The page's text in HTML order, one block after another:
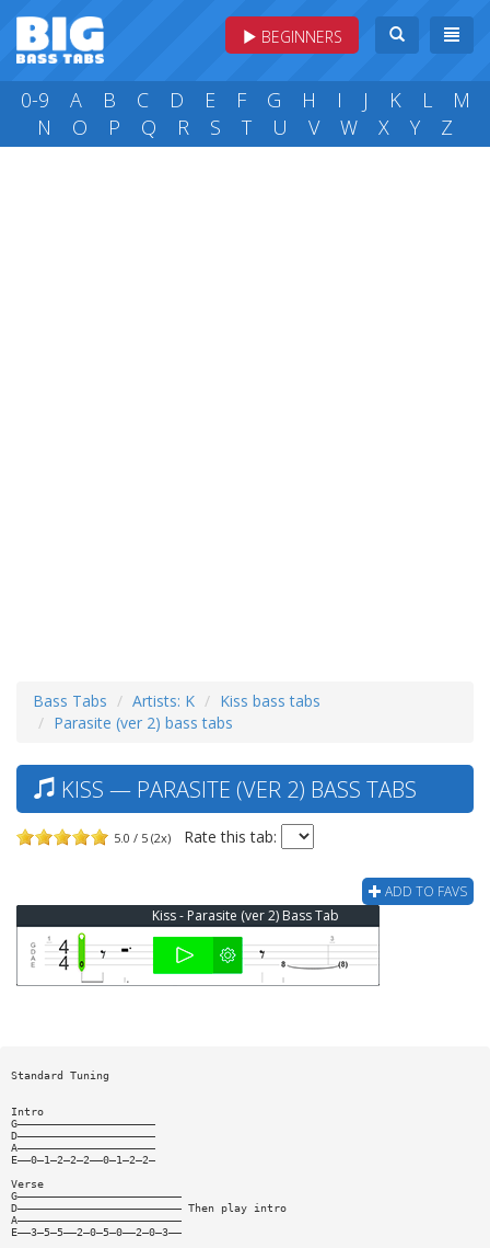
BEGINNERS
0-9 A B C D E F G H I J K L
M
N
O P Q R S T U V W X Y Z
Bass Tabs Artists: K
Kiss bass tabs
Parasite (ver 2) bass tabs
KISS — PARASITE (VER 2) BASS TABS
5.0 / 5 (2x) Rate this tab:
ADD TO FAVS
Kiss - Parasite (ver 2) Bass Tab
Standard Tuning
Intro
G—————————————————————
D—————————————————————
A—————————————————————
E——0—1—2—2—2——0—1—2—2—
Verse
G—————————————————————————
D————————————————————————— Then play intro
A—————————————————————————
E——3—5—5——2—0—5—0——2—0—3——